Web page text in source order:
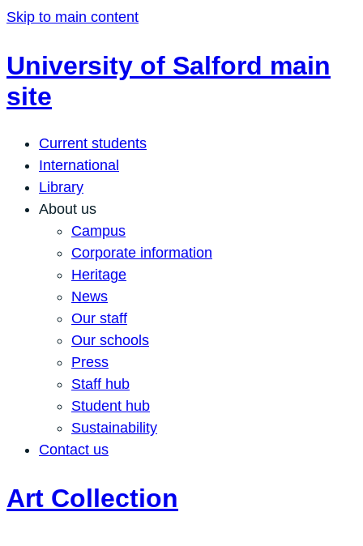
Skip to main content
University of Salford main
site
Current students
International
Library
About us
Campus
Corporate information
Heritage
News
Our staff
Our schools
Press
Staff hub
Student hub
Sustainability
Contact us
Art Collection